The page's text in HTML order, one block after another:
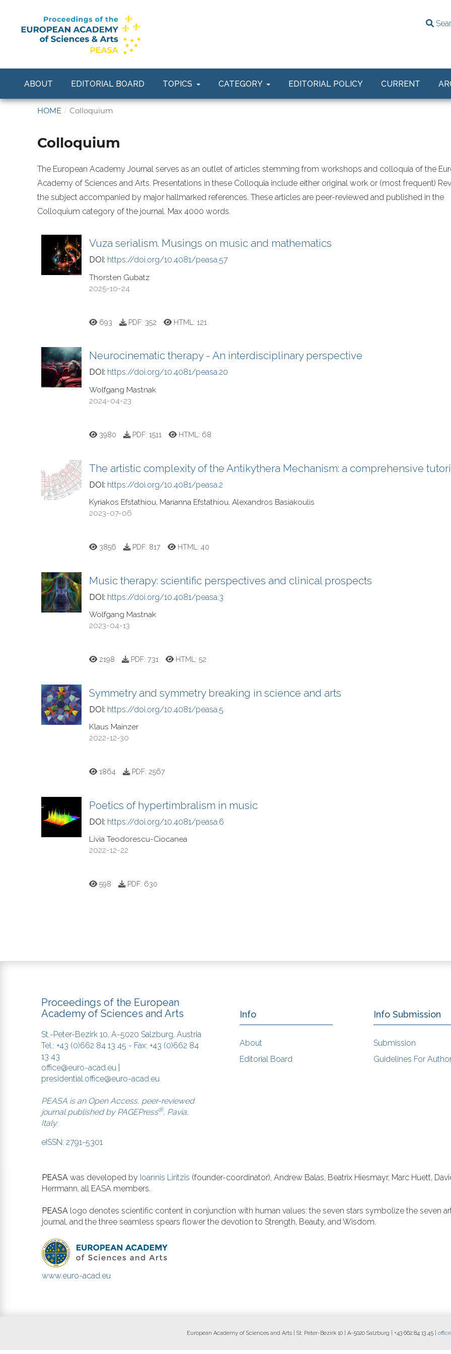
ABOUT EDITORIAL BOARD TOPICS CATEGORY EDITORIAL POLICY CURRENT
HOME / Colloquium
Colloquium
The European Academy Journal serves as an outlet of articles stemming from workshops and colloquia of the
Academy of Sciences and Arts. Presentations in these Colloquia include either original work or (most frequent)
the subject accompanied by major hallmarked references. These articles are peer-reviewed and published in the
Colloquium category of the journal. Max 4000 words.
Vuza serialism. Musings on music and mathematics
DOI: https://doi.org/10.4081/peasa.57
Thorsten Gubatz
2025-10-24
693 PDF: 352 HTML:121
Neurocinematic therapy - An interdisciplinary perspective
DOI: https://doi.org/10.4081/peasa.20
Wolfgang Mastnak
2024-04-23
3980 PDF: 1511 HTML: 68
The artistic complexity of the Antikythera Mechanism: a comprehensive
DOI: https://doi.org/10.4081/peasa.2
Kyriakos Efstathiou, Marianna Efstathiou, Alexandros Basiakoulis
2023-07-06
3856 PDF: 817 HTML:40
Music therapy: scientific perspectives and clinical prospects
DOI: https://doi.org/10.4081/peasa.3
Wolfgang Mastnak
2023-04-13
2198 PDF: 731 HTML:52
Symmetry and symmetry breaking in science and arts
DOI: https://doi.org/10.4081/peasa.5
Klaus Mainzer
2022-12-30
1864 PDF: 2567
Poetics of hypertimbralism in music
DOI: https://doi.org/10.4081/peasa.6
Livia Teodorescu-Ciocanea
2022-12-22
598 PDF: 630
Proceedings of the European
Academy of Sciences and Arts
St.-Peter-Bezirk 10, A-5020 Salzburg, Austria
Tel.: +43 (0)662 84 13 45 - Fax: +43 (0)662 84
13 43
office@euro-acad.eu
presidential.office@euro-acad.eu
PEASA is an Open Access, peer-reviewed
journal published by PAGEPress®, Pavia,
Italy.
eISSN: 2791-5301
Info
About
Editorial Board
Info Submission
Submission
Guidelines For
PEASA was developed by Ioannis Liritzis (founder-coordinator), Andrew Balas, Beatrix Hiesmayr, Marc Huett,
Herrmann, all EASA members.
PEASA logo denotes scientific content in conjunction with human values: the seven stars symbolize the seven
journal, and the three seamless spears flower the devotion to Strength, Beauty, and Wisdom.
www.euro-acad.eu
European Academy of Sciences and Arts | St. Peter-Bezirk 10 | A-5020 Salzburg | +43 662 84 13 45 |